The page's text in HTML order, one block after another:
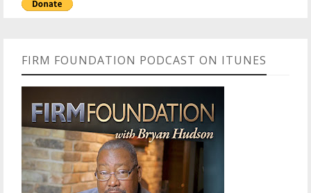
FIRM FOUNDATION PODCAST ON ITUNES